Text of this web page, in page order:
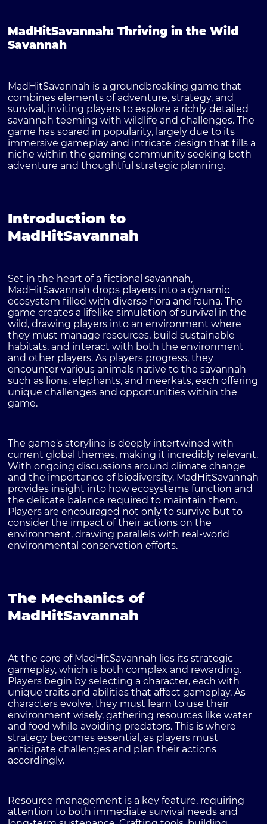
MadHitSavannah: Thriving in the Wild
Savannah
MadHitSavannah is a groundbreaking game that
combines elements of adventure, strategy, and
survival, inviting players to explore a richly detailed
savannah teeming with wildlife and challenges. The
game has soared in popularity, largely due to its
immersive gameplay and intricate design that fills a
niche within the gaming community seeking both
adventure and thoughtful strategic planning.
Introduction to
MadHitSavannah
Set in the heart of a fictional savannah,
MadHitSavannah drops players into a dynamic
ecosystem filled with diverse flora and fauna. The
game creates a lifelike simulation of survival in the
wild, drawing players into an environment where
they must manage resources, build sustainable
habitats, and interact with both the environment
and other players. As players progress, they
encounter various animals native to the savannah
such as lions, elephants, and meerkats, each offering
unique challenges and opportunities within the
game.
The game's storyline is deeply intertwined with
current global themes, making it incredibly relevant.
With ongoing discussions around climate change
and the importance of biodiversity, MadHitSavannah
provides insight into how ecosystems function and
the delicate balance required to maintain them.
Players are encouraged not only to survive but to
consider the impact of their actions on the
environment, drawing parallels with real-world
environmental conservation efforts.
The Mechanics of
MadHitSavannah
At the core of MadHitSavannah lies its strategic
gameplay, which is both complex and rewarding.
Players begin by selecting a character, each with
unique traits and abilities that affect gameplay. As
characters evolve, they must learn to use their
environment wisely, gathering resources like water
and food while avoiding predators. This is where
strategy becomes essential, as players must
anticipate challenges and plan their actions
accordingly.
Resource management is a key feature, requiring
attention to both immediate survival needs and